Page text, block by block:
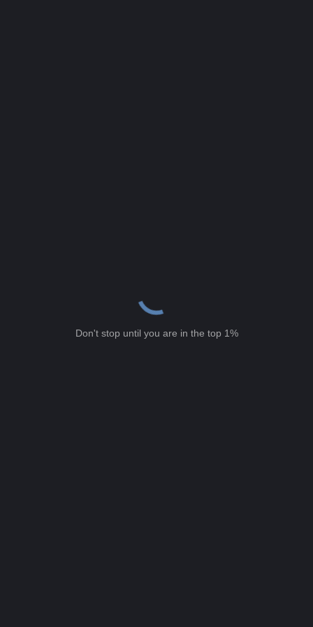
Don't stop until you are in the top 1%